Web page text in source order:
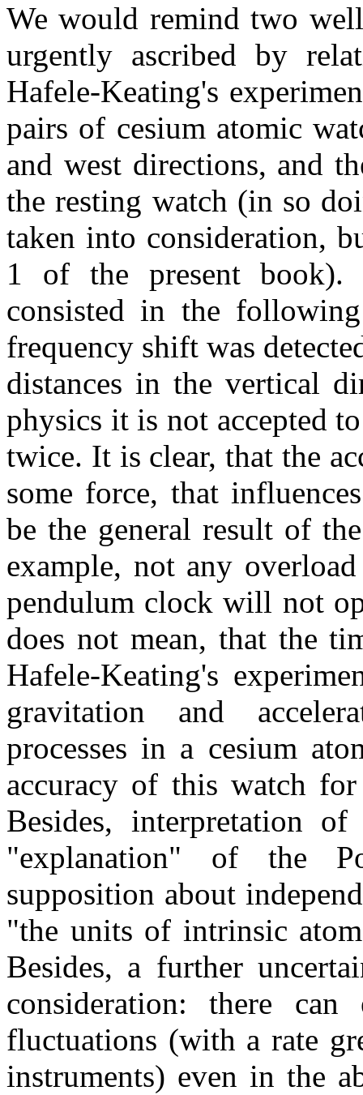
We would remind two
urgently ascribed by
Hafele-Keating's
pairs of cesium atomic
and west directions, and
the resting watch (in so
taken into consideration,
1 of the present book).
consisted in the
frequency shift was
distances in the vertical
physics it is not accepted
twice. It is clear, that the
some force, that
be the general result of
example, not any
pendulum clock will not
does not mean, that the
Hafele-Keating's
gravitation and
processes in a cesium
accuracy of this watch
Besides, interpretation
"explanation" of the
supposition about
"the units of intrinsic
Besides, a further
consideration: there
fluctuations (with a rate
instruments) even in the